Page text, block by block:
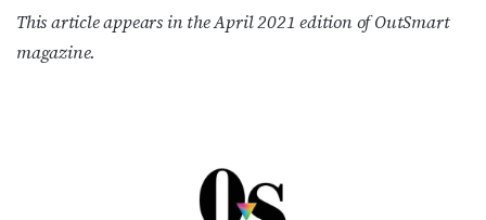
This article appears in the April 2021 edition of OutSmart
magazine.